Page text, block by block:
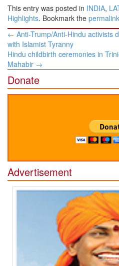
This entry was posted in INDIA,
Highlights. Bookmark the permalink
Post
navigation
← Anti-Trump/Anti-Hindu activists
with Islamist Tyranny
Hindu childbirth ceremonies in
Mahabir →
Donate
Advertisement